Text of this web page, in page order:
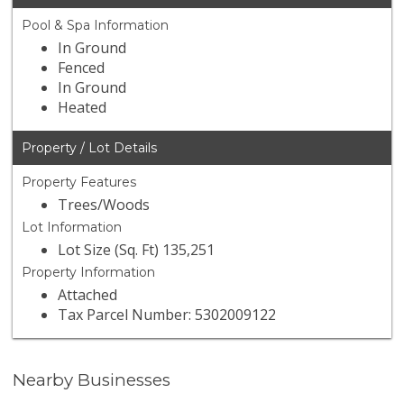
Pool & Spa Information
In Ground
Fenced
In Ground
Heated
Property / Lot Details
Property Features
Trees/Woods
Lot Information
Lot Size (Sq. Ft) 135,251
Property Information
Attached
Tax Parcel Number: 5302009122
Nearby Businesses